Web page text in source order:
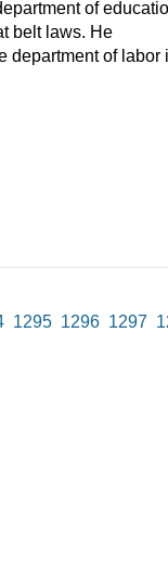
of
belt laws. He
department of labor
1295 1296 1297